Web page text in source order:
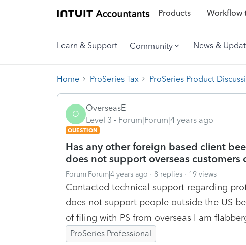
Products Workflow
Learn & Support Community News &
Home ProSeries Tax ProSeries Product
O
OverseasE
Level 3
Forum|Forum|4 years ago
QUESTION
Has any other foreign based client
does not support overseas customers
Forum|Forum|4 years ago 8 replies 19 views
Contacted technical support regarding
does not support people outside the US
of filing with PS from overseas I am
ProSeries Professional